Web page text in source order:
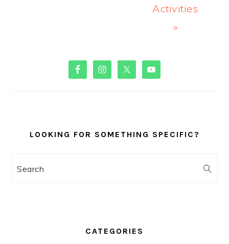
Activities
»
PRIMARY
SIDEBAR
LOOKING FOR SOMETHING SPECIFIC?
Search
CATEGORIES